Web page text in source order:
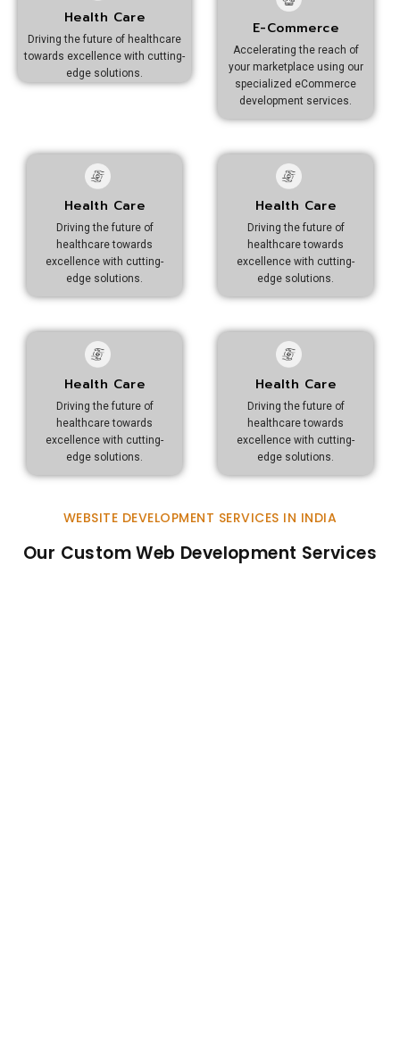
Health Care
Driving the future of healthcare
towards excellence with cutting-
edge solutions.
E-Commerce
Accelerating the reach of
your marketplace using our
specialized eCommerce
development services.
Health Care
Driving the future of
healthcare towards
excellence with cutting-
edge solutions.
Health Care
Driving the future of
healthcare towards
excellence with cutting-
edge solutions.
Health Care
Driving the future of
healthcare towards
excellence with cutting-
edge solutions.
Health Care
Driving the future of
healthcare towards
excellence with cutting-
edge solutions.
WEBSITE DEVELOPMENT SERVICES IN INDIA
Our Custom Web Development Services